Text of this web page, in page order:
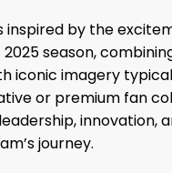
inspired by the
2025 season,
iconic imagery
or premium fan
innovation,
journey.